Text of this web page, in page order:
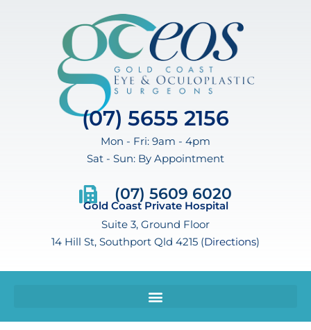
(07) 5655 2156
Mon - Fri: 9am - 4pm
Sat - Sun: By Appointment
(07) 5609 6020
Gold Coast Private Hospital
Suite 3, Ground Floor
14 Hill St, Southport Qld 4215 (Directions)